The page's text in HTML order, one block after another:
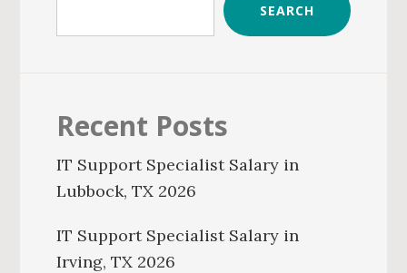
SEARCH
Recent Posts
IT Support Specialist Salary in
Lubbock, TX 2026
IT Support Specialist Salary in
Irving, TX 2026